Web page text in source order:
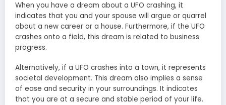
When you have a dream about a UFO crashing, it
indicates that you and your spouse will argue or quarrel
about a new career or a house. Furthermore, if the UFO
crashes onto a field, this dream is related to business
progress.
Alternatively, if a UFO crashes into a town, it represents
societal development. This dream also implies a sense
of ease and security in your surroundings. It indicates
that you are at a secure and stable period of your life.